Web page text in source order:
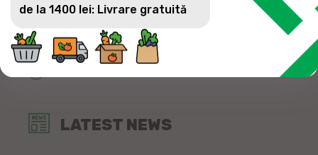
LATEST NEWS
de la 1400 lei: Livrare gratuită